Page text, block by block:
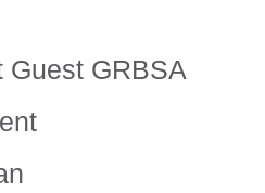
Guest GRBSA